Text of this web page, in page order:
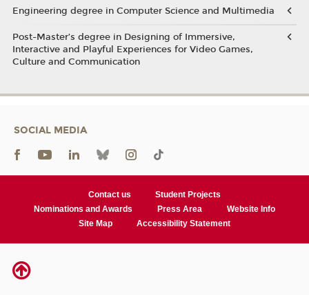
Engineering degree in Computer Science and Multimedia
Post-Master’s degree in Designing of Immersive,
Interactive and Playful Experiences for Video Games,
Culture and Communication
SOCIAL MEDIA
Contact us
Student Projects
Nominations and Awards
Press Area
Website Info
Site Map
Accessibility Statement